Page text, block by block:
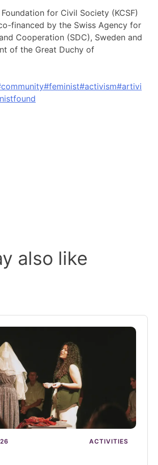
for Civil Society (KCSF)
co-financed by the Swiss Agency for
Cooperation (SDC), Sweden and
of the Great Duchy of
#feminist#activism#artivi
also like
ACTIVITIES